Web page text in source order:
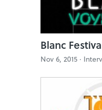
Blanc
Nov 6, 2015 ·